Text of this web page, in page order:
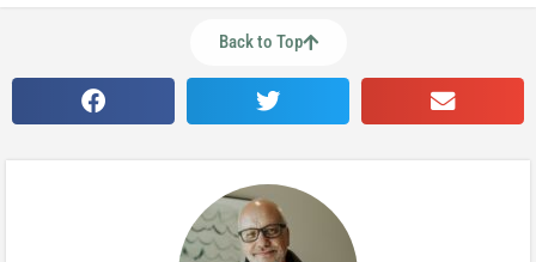
Back to Top